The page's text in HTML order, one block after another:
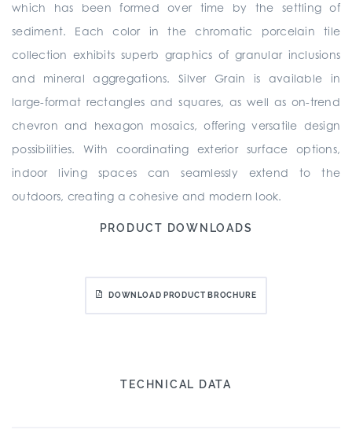
which has been formed over time by the settling of
sediment. Each color in the chromatic porcelain tile
collection exhibits superb graphics of granular inclusions
and mineral aggregations. Silver Grain is available in
large-format rectangles and squares, as well as on-trend
chevron and hexagon mosaics, offering versatile design
possibilities. With coordinating exterior surface options,
indoor living spaces can seamlessly extend to the
outdoors, creating a cohesive and modern look.
PRODUCT DOWNLOADS
DOWNLOAD PRODUCT BROCHURE
TECHNICAL DATA